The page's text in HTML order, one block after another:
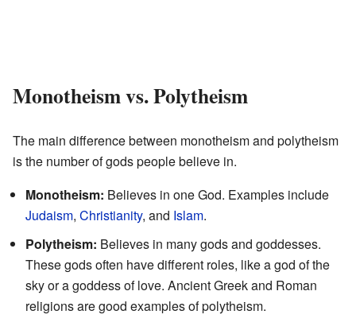
Monotheism vs. Polytheism
The main difference between monotheism and polytheism
is the number of gods people believe in.
Monotheism: Believes in one God. Examples include
Judaism, Christianity, and Islam.
Polytheism: Believes in many gods and goddesses.
These gods often have different roles, like a god of the
sky or a goddess of love. Ancient Greek and Roman
religions are good examples of polytheism.